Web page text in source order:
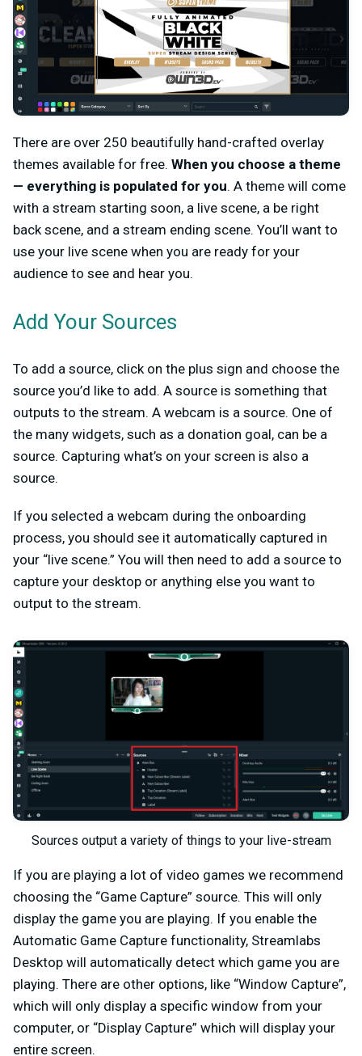
There are over 250 beautifully hand-crafted overlay
themes available for free. When you choose a theme
— everything is populated for you. A theme will come
with a stream starting soon, a live scene, a be right
back scene, and a stream ending scene. You’ll want to
use your live scene when you are ready for your
audience to see and hear you.
Add Your Sources
To add a source, click on the plus sign and choose the
source you’d like to add. A source is something that
outputs to the stream. A webcam is a source. One of
the many widgets, such as a donation goal, can be a
source. Capturing what’s on your screen is also a
source.
If you selected a webcam during the onboarding
process, you should see it automatically captured in
your “live scene.” You will then need to add a source to
capture your desktop or anything else you want to
output to the stream.
Sources output a variety of things to your live-stream
If you are playing a lot of video games we recommend
choosing the “Game Capture” source. This will only
display the game you are playing. If you enable the
Automatic Game Capture functionality, Streamlabs
Desktop will automatically detect which game you are
playing. There are other options, like “Window Capture”,
which will only display a specific window from your
computer, or “Display Capture” which will display your
entire screen.